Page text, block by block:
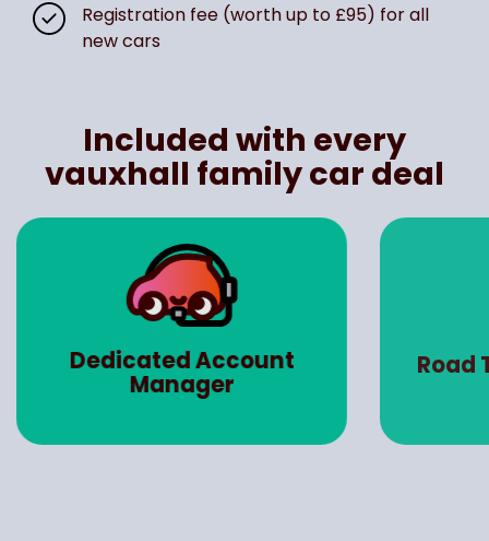
Registration fee (worth up to £95) for all
new cars
Included with every
vauxhall family car deal
Dedicated Account
Manager
Road